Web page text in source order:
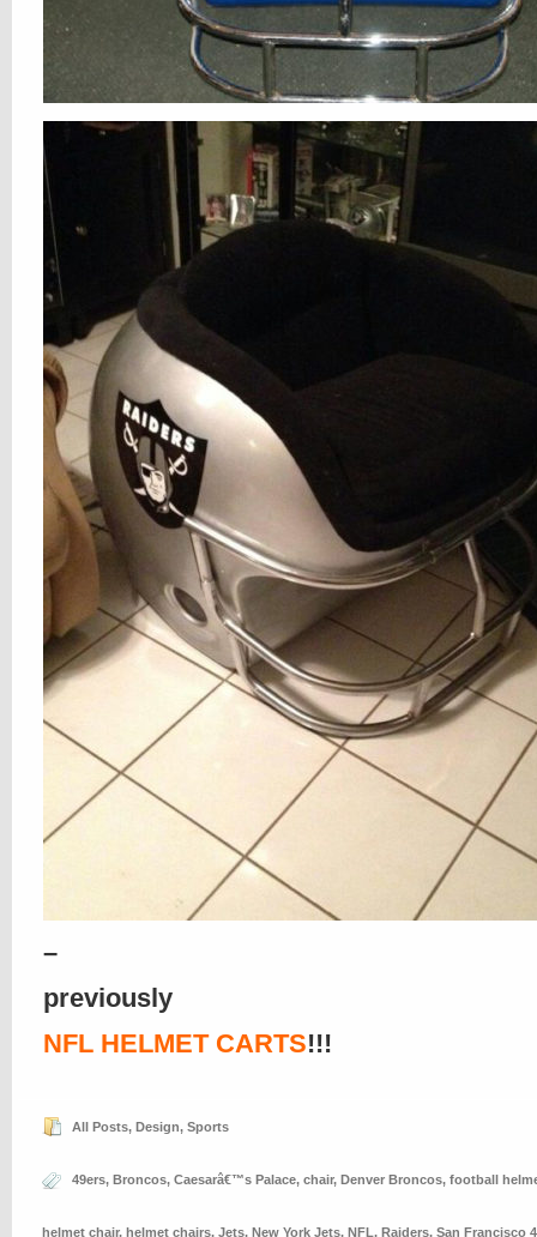
–
previously
NFL HELMET CARTS!!!
All Posts, Design, Sports
49ers, Broncos, Caesarâ€™s Palace, chair, Denver Broncos, football
helmet chair, helmet chairs, Jets, New York Jets, NFL, Raiders, San Francisco